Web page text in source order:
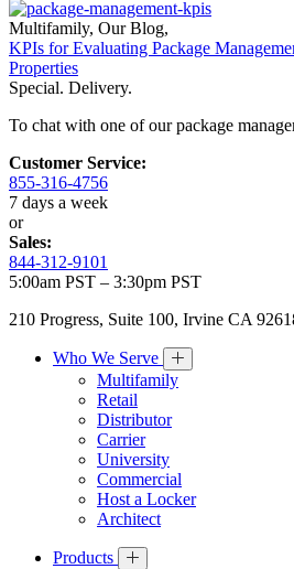
Multifamily, Our Blog,
KPIs for Evaluating Package
Properties
Special. Delivery.
To chat with one of our package
Customer Service:
855-316-4756
7 days a week
or
Sales:
844-312-9101
5:00am PST – 3:30pm PST
210 Progress, Suite 100, Irvine CA
Who We Serve
Multifamily
Retail
Distributor
Carrier
University
Commercial
Host a Locker
Architect
Products